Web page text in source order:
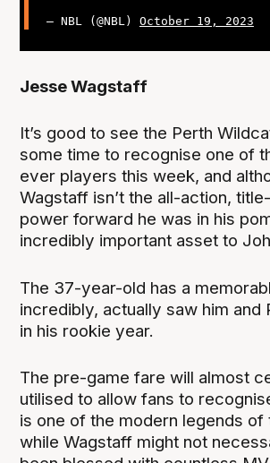
— NBL (@NBL) October 19, 2023
Jesse Wagstaff
It’s good to see the Perth
some time to recognise one of
ever players this week, and
Wagstaff isn’t the all-action,
power forward he was in his
incredibly important asset to
The 37-year-old has a
incredibly, actually saw him and
in his rookie year.
The pre-game fare will almost
utilised to allow fans to
is one of the modern legends of
while Wagstaff might not